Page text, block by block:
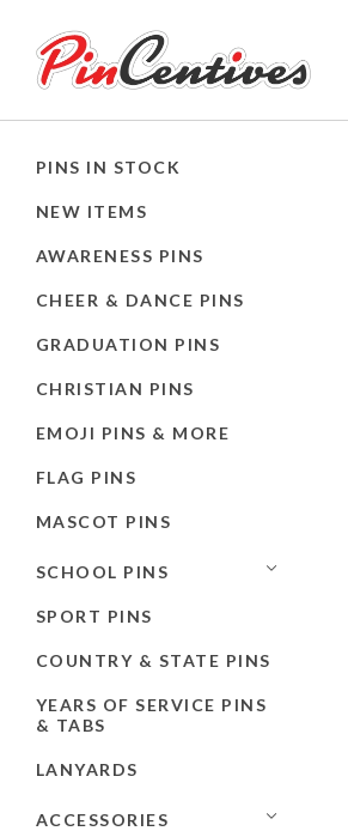
PINS IN STOCK
NEW ITEMS
AWARENESS PINS
CHEER & DANCE PINS
GRADUATION PINS
CHRISTIAN PINS
EMOJI PINS & MORE
FLAG PINS
MASCOT PINS
SCHOOL PINS
SPORT PINS
COUNTRY & STATE PINS
YEARS OF SERVICE PINS
& TABS
LANYARDS
ACCESSORIES